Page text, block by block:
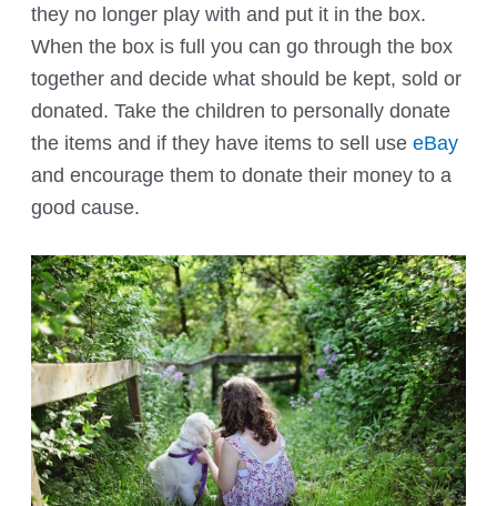
they no longer play with and put it in the box.
When the box is full you can go through the box
together and decide what should be kept, sold or
donated. Take the children to personally donate
the items and if they have items to sell useeBay
and encourage them to donate their money to a
good cause.